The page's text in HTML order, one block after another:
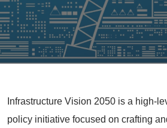
Infrastructure Vision 2050 is a high-
policy initiative focused on crafting